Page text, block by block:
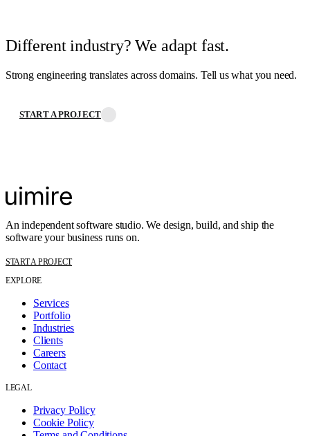
Different industry? We adapt fast.
Strong engineering translates across domains. Tell us what you need.
START A PROJECT
An independent software studio. We design, build, and ship the
software your business runs on.
START A PROJECT
EXPLORE
Services
Portfolio
Industries
Clients
Careers
Contact
LEGAL
Privacy Policy
Cookie Policy